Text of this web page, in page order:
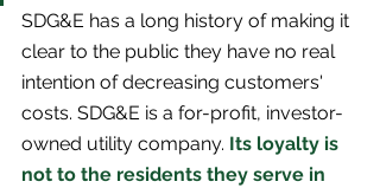
SDG&E has a long history of making it
clear to the public they have no real
intention of decreasing customers'
costs. SDG&E is a for-profit, investor-
owned utility company. Its loyalty is
not to the residents they serve in